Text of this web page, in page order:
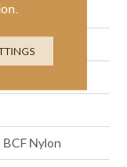
Nylon